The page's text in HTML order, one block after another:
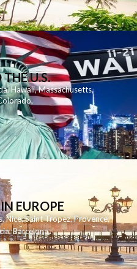
U.S.
, Hawaii,Massachusetts,
,
EUROPE
,Nice,Saint Tropez,Provence,
,Barcelona,